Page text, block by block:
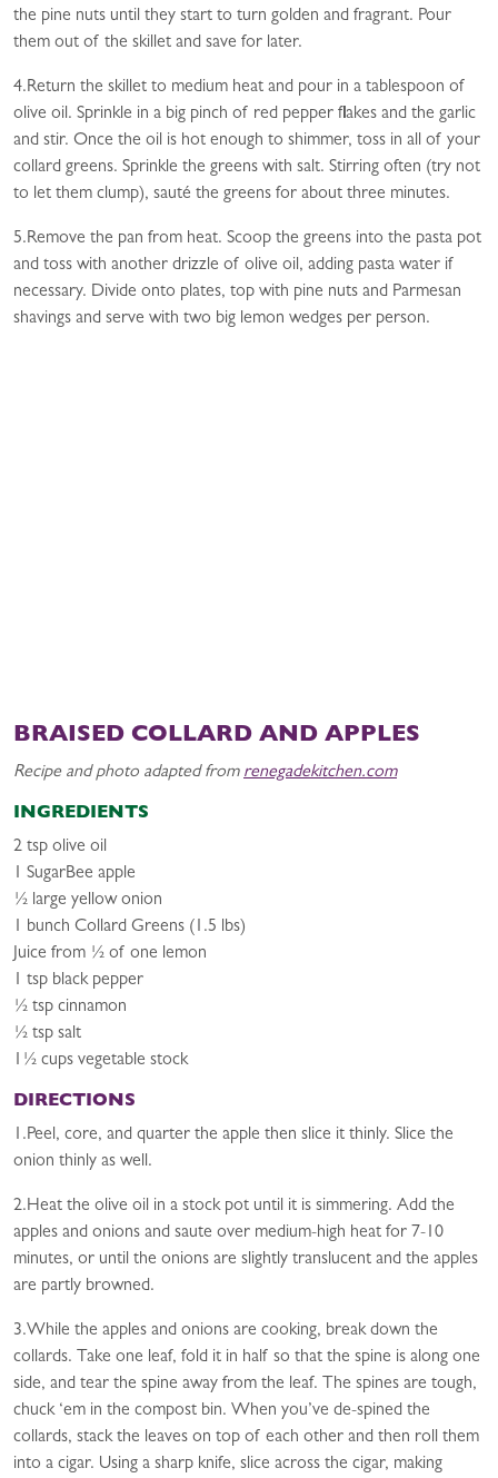
the pine nuts until they start to turn golden and fragrant. Pour
them out of the skillet and save for later.
4.Return the skillet to medium heat and pour in a tablespoon of
olive oil. Sprinkle in a big pinch of red pepper flakes and the garlic
and stir. Once the oil is hot enough to shimmer, toss in all of your
collard greens. Sprinkle the greens with salt. Stirring often (try not
to let them clump), sauté the greens for about three minutes.
5.Remove the pan from heat. Scoop the greens into the pasta pot
and toss with another drizzle of olive oil, adding pasta water if
necessary. Divide onto plates, top with pine nuts and Parmesan
shavings and serve with two big lemon wedges per person.
BRAISED COLLARD AND APPLES
Recipe and photo adapted from renegadekitchen.com
INGREDIENTS
2 tsp olive oil
1 SugarBee apple
½ large yellow onion
1 bunch Collard Greens (1.5 lbs)
Juice from ½ of one lemon
1 tsp black pepper
½ tsp cinnamon
½ tsp salt
1½ cups vegetable stock
DIRECTIONS
1.Peel, core, and quarter the apple then slice it thinly. Slice the
onion thinly as well.
2.Heat the olive oil in a stock pot until it is simmering. Add the
apples and onions and saute over medium-high heat for 7-10
minutes, or until the onions are slightly translucent and the apples
are partly browned.
3.While the apples and onions are cooking, break down the
collards. Take one leaf, fold it in half so that the spine is along one
side, and tear the spine away from the leaf. The spines are tough,
chuck ‘em in the compost bin. When you’ve de-spined the
collards, stack the leaves on top of each other and then roll them
into a cigar. Using a sharp knife, slice across the cigar, making